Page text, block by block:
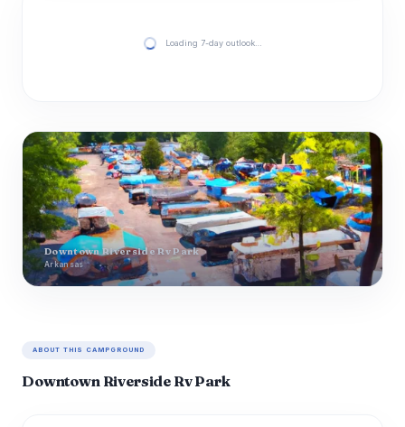
Loading 7-day outlook…
Downtown Riverside Rv Park
Arkansas
ABOUT THIS CAMPGROUND
Downtown Riverside Rv Park